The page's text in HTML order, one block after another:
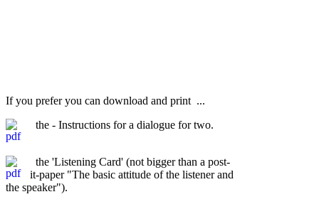
If you prefer you can download and print ...
the - Instructions for a dialogue for two.
the 'Listening Card' (not bigger than a post-
it-paper "The basic attitude of the listener and
the speaker").